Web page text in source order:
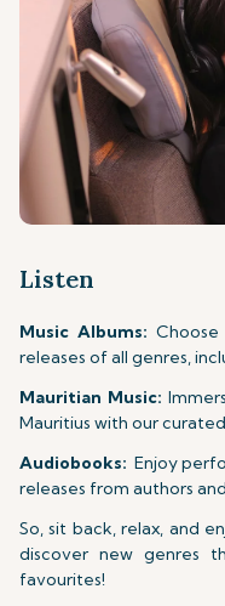
Listen
Music Albums:
releases of all genres,
Mauritian Music:
Mauritius with our
Audiobooks: Enjoy
releases from authors
So, sit back, relax, and
discover new genres
favourites!